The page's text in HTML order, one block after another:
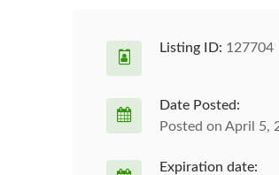
Listing ID: 127704
Date Posted:
Posted on April 5,
Expiration date: